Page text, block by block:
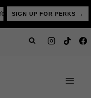
SIGN UP FOR PERKS →